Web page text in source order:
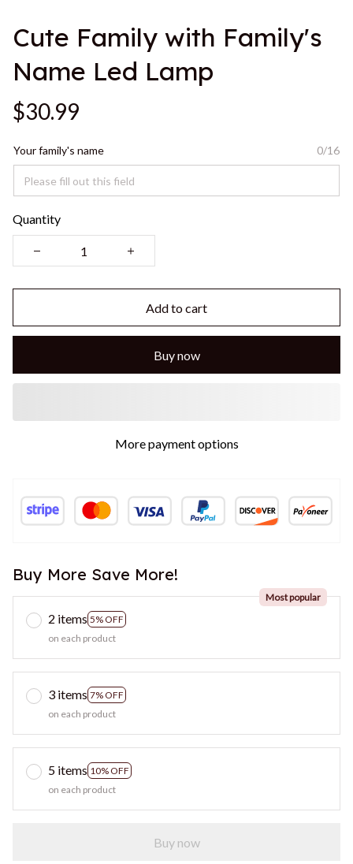
Cute Family with Family's
Name Led Lamp
$30.99
Your family's name 0/16
Quantity
Add to cart
Buy now
More payment options
Buy More Save More!
2 items 5% OFF
Most popular
on each product
3 items 7% OFF
on each product
5 items 10% OFF
on each product
Buy now